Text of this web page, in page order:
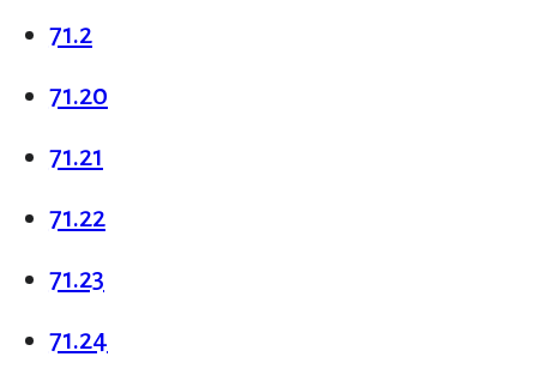
71.2
71.20
71.21
71.22
71.23
71.24